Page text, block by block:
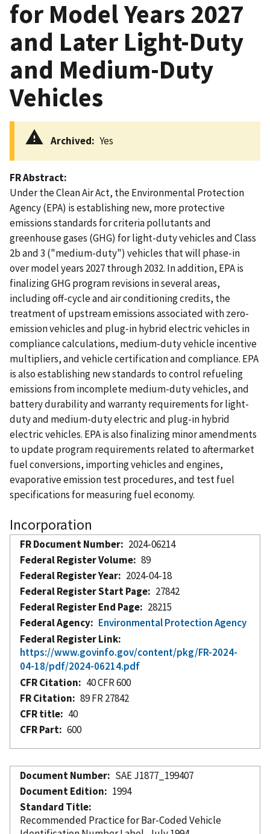
for Model Years 2027
and Later Light-Duty
and Medium-Duty
Vehicles
Archived Yes
FR Abstract
Under the Clean Air Act, the Environmental Protection
Agency (EPA) is establishing new, more protective
emissions standards for criteria pollutants and
greenhouse gases (GHG) for light-duty vehicles and Class
2b and 3 ("medium-duty") vehicles that will phase-in
over model years 2027 through 2032. In addition, EPA is
finalizing GHG program revisions in several areas,
including off-cycle and air conditioning credits, the
treatment of upstream emissions associated with zero-
emission vehicles and plug-in hybrid electric vehicles in
compliance calculations, medium-duty vehicle incentive
multipliers, and vehicle certification and compliance. EPA
is also establishing new standards to control refueling
emissions from incomplete medium-duty vehicles, and
battery durability and warranty requirements for light-
duty and medium-duty electric and plug-in hybrid
electric vehicles. EPA is also finalizing minor amendments
to update program requirements related to aftermarket
fuel conversions, importing vehicles and engines,
evaporative emission test procedures, and test fuel
specifications for measuring fuel economy.
Incorporation
FR Document Number
2024-06214
Federal Register Volume
89
Federal Register Year
2024-04-18
Federal Register Start Page
27842
Federal Register End Page
28215
Federal Agency
Environmental Protection Agency
Federal Register Link
https://www.govinfo.gov/content/pkg/FR-2024-
04-18/pdf/2024-06214.pdf
CFR Citation
40 CFR 600
FR Citation
89 FR 27842
CFR title
40
CFR Part
600
Document Number
SAE J1877_199407
Document Edition
1994
Standard Title
Recommended Practice for Bar-Coded Vehicle